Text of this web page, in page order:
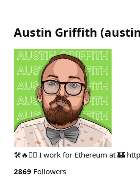
Austin Griffith (
🛠🔥🧙‍♂️ I work for Ethereum at 🏰
2869 Followers